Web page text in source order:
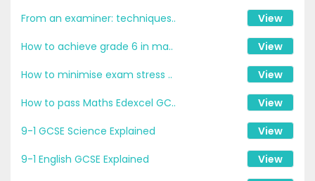
From an examiner: techniques..
View
How to achieve grade 6 in ma..
View
How to minimise exam stress ..
View
How to pass Maths Edexcel GC..
View
9-1 GCSE Science Explained
View
9-1 English GCSE Explained
View